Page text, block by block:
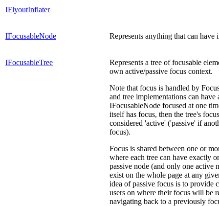
IFlyoutInflater
IFocusableNode Represents anything that can have
IFocusableTree
Represents a tree of focusable
own active/passive focus context.
Note that focus is handled by
and tree implementations can have
IFocusableNode focused at one
itself has focus, then the tree's
considered 'active' ('passive' if
focus).
Focus is shared between one or
where each tree can have exactly
passive node (and only one active
exist on the whole page at any
idea of passive focus is to provide
users on where their focus will be
navigating back to a previously